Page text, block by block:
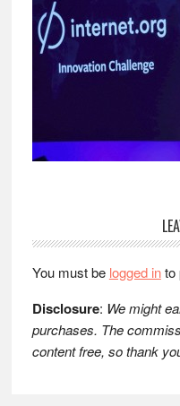
Reader
Interactions
You must be logged into
Disclosure: We might
purchases. The
content free, so thank